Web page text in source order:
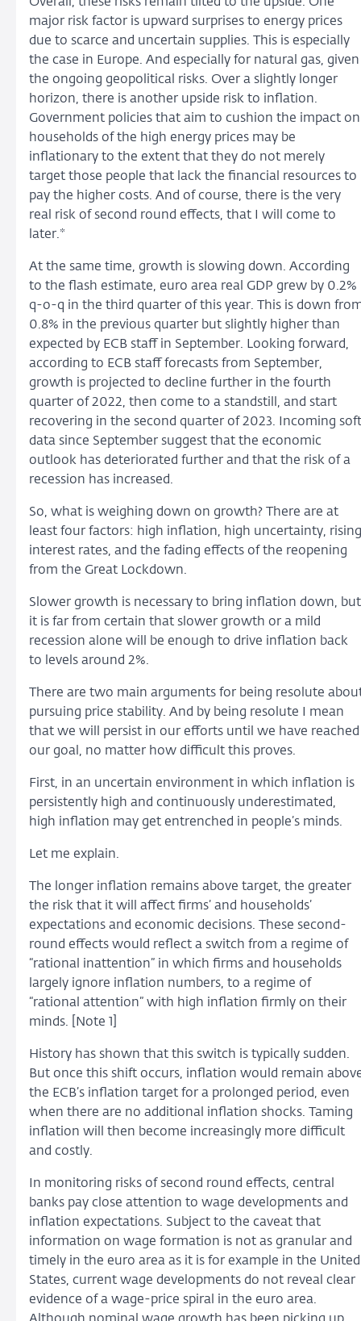
major risk factor is upward surprises to energy prices
due to scarce and uncertain supplies. This is especially
the case in Europe. And especially for natural gas, given
the ongoing geopolitical risks. Over a slightly longer
horizon, there is another upside risk to inflation.
Government policies that aim to cushion the impact on
households of the high energy prices may be
inflationary to the extent that they do not merely
target those people that lack the financial resources to
pay the higher costs. And of course, there is the very
real risk of second round effects, that I will come to
later.*
At the same time, growth is slowing down. According
to the flash estimate, euro area real GDP grew by 0.2%
q-o-q in the third quarter of this year. This is down
0.8% in the previous quarter but slightly higher than
expected by ECB staff in September. Looking forward,
according to ECB staff forecasts from September,
growth is projected to decline further in the fourth
quarter of 2022, then come to a standstill, and start
recovering in the second quarter of 2023. Incoming soft
data since September suggest that the economic
outlook has deteriorated further and that the risk of a
recession has increased.
So, what is weighing down on growth? There are at
least four factors: high inflation, high uncertainty, rising
interest rates, and the fading effects of the reopening
from the Great Lockdown.
Slower growth is necessary to bring inflation down, but
it is far from certain that slower growth or a mild
recession alone will be enough to drive inflation back
to levels around 2%.
There are two main arguments for being resolute
pursuing price stability. And by being resolute I mean
that we will persist in our efforts until we have reached
our goal, no matter how difficult this proves.
First, in an uncertain environment in which inflation is
persistently high and continuously underestimated,
high inflation may get entrenched in people’s minds.
Let me explain.
The longer inflation remains above target, the greater
the risk that it will affect firms’ and households’
expectations and economic decisions. These second-
round effects would reflect a switch from a regime of
“rational inattention” in which firms and households
largely ignore inflation numbers, to a regime of
“rational attention” with high inflation firmly on their
minds. [Note 1]
History has shown that this switch is typically sudden.
But once this shift occurs, inflation would remain
the ECB’s inflation target for a prolonged period, even
when there are no additional inflation shocks. Taming
inflation will then become increasingly more difficult
and costly.
In monitoring risks of second round effects, central
banks pay close attention to wage developments and
inflation expectations. Subject to the caveat that
information on wage formation is not as granular and
timely in the euro area as it is for example in the United
States, current wage developments do not reveal clear
evidence of a wage-price spiral in the euro area.